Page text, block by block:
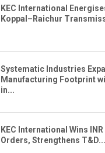
KEC International
Koppal–Raichur
Systematic Industries
Manufacturing Footprint
in...
KEC International Wins
Orders, Strengthens T&D...